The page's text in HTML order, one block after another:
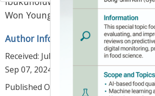
Won Young Lee
Author Information & Copyright▼
Received: Jul 29, 2024 ; Revised:Aug 20,
Sep 07, 2024
Published Online: Oct 30, 2024